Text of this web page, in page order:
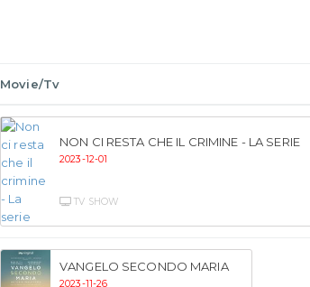
Movie/Tv
NON CI RESTA CHE IL CRIMINE - LA SERIE
2023-12-01
TV SHOW
VANGELO SECONDO MARIA
2023-11-26